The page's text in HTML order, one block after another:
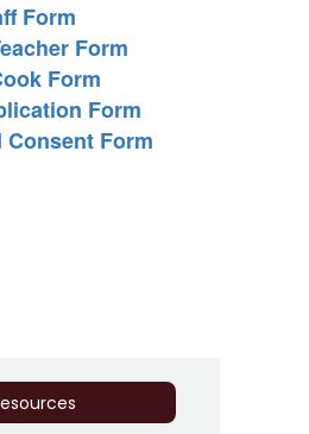
Form
Form
Form
Form
Form